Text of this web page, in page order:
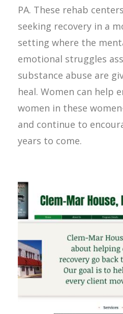
PA. These rehab
seeking recovery in a
setting where the
emotional struggles
substance abuse are
heal. Women can help
women in these
and continue to
years to come.